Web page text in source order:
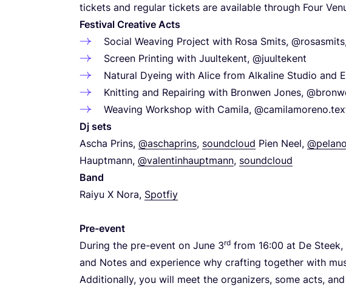
tickets and regular tickets are available through Four
Festival Creative Acts
Social Weaving Project with Rosa Smits,
Screen Printing with Juultekent, @juultekent
Natural Dyeing with Alice from Alkaline Studio and
Knitting and Repairing with Bronwen Jones,
Weaving Workshop with Camila,
Dj sets
Ascha Prins, @aschaprins, soundcloud Pien Neel,
Hauptmann, @valentinhauptmann, soundcloud
Band
Raiyu X Nora, Spotfiy
Pre-event
During the pre-event on June 3rd from 16:00 at De
and Notes and experience why crafting together with
Additionally, you will meet the organizers, some acts,